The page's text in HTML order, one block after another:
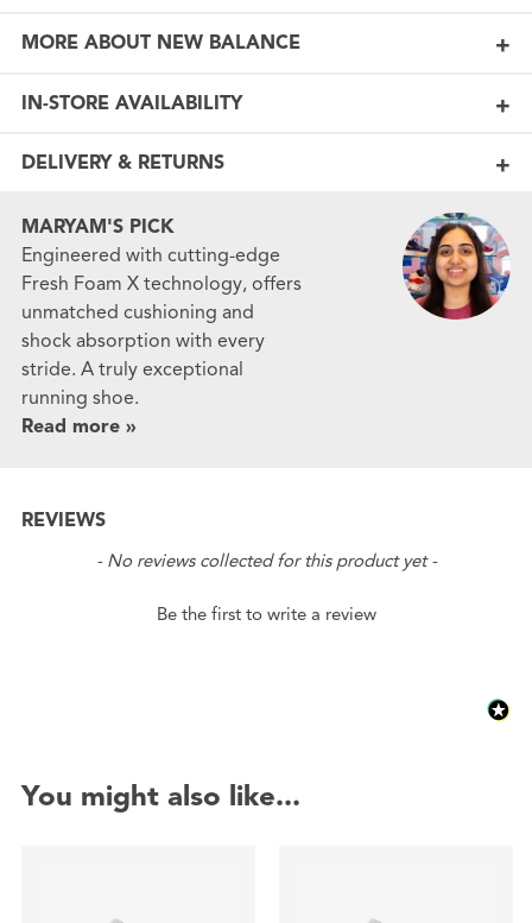
MORE ABOUT NEW BALANCE
IN-STORE AVAILABILITY
DELIVERY & RETURNS
MARYAM'S PICK
Engineered with cutting-edge
Fresh Foam X technology, offers
unmatched cushioning and
shock absorption with every
stride. A truly exceptional
running shoe.
Read more »
REVIEWS
- No reviews collected for this product yet -
Be the first to write a review
New content loaded
You might also like...